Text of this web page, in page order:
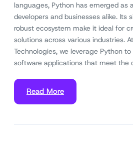
languages, Python has emerged as
developers and businesses alike. Its
robust ecosystem make it ideal for
solutions across various industries.
Technologies, we leverage Python
software applications that meet the
Read More